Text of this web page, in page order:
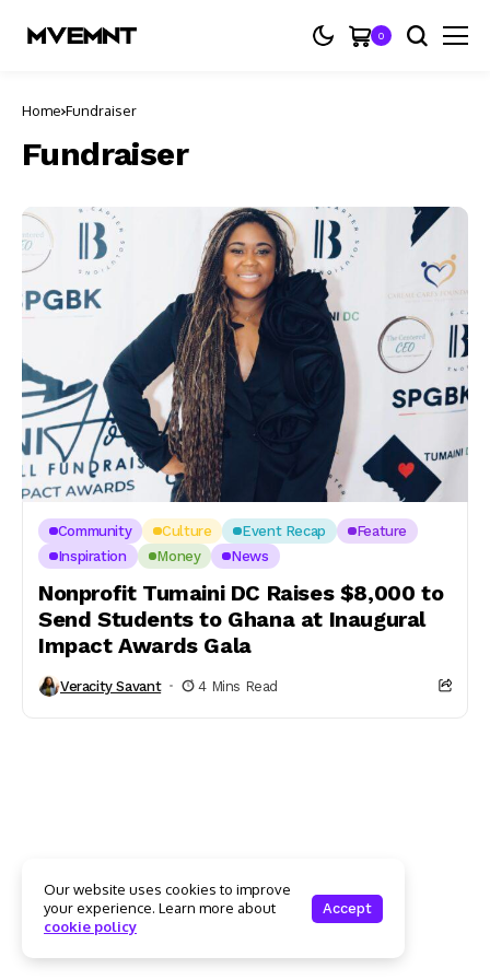
0
Home Fundraiser
Fundraiser
Community Culture Event Recap
Feature
Inspiration
Money News
Nonprofit Tumaini DC Raises $8,000 to
Send Students to Ghana at Inaugural
Impact Awards Gala
Veracity Savant 4 Mins Read
Our website uses cookies to improve
your experience. Learn more about
cookie policy
Accept